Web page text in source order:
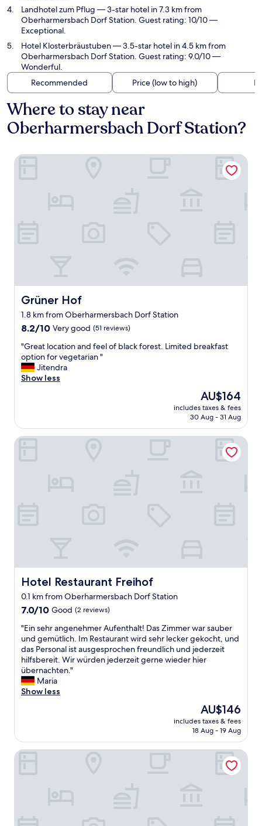
Landhotel zum Pflug — 3-star hotel in 7.3 km from
Oberharmersbach Dorf Station. Guest rating: 10/10 —
Exceptional.
Hotel Klosterbräustuben— 3.5-star hotel in 4.5 km from
Oberharmersbach Dorf Station. Guest rating: 9.0/10 —
Wonderful.
Recommended
Price (low to high)
Where to stay near
Oberharmersbach Dorf Station?
Grüner Hof
Grüner Hof
1.8 km from Oberharmersbach Dorf Station
8.2
of
10,
Very
good,
8.2/10 Very good (51 reviews)
"
G
r
e
c
a
o
f
b
l
a
k
f
o
r
e
s
t
"Great location and feel of black forest. Limited breakfast
option for vegetarian "
Jitendra
Show less
The
price
is
AU$164
includes taxes & fees
30 Aug - 31 Aug
Grüner Hof
Hotel Restaurant Freihof
Hotel Restaurant Freihof
0.1 km from Oberharmersbach Dorf Station
7.0
of
10,
Good,
(2
reviews)
7.0/10 Good (2 reviews)
"
E
i
n
s
e
h
e
n
"Ein sehr angenehmer Aufenthalt! Das Zimmer war sauber
und gemütlich. Im Restaurant wird sehr lecker gekocht, und
das Personal ist ausgesprochen freundlich und jederzeit
hilfsbereit. Wir würden jederzeit gerne wieder hier
übernachten."
Maria
Show less
The
price
is
AU$146
includes taxes & fees
18 Aug - 19 Aug
Hotel Restaurant Freihof
Hotel Grünwinkel